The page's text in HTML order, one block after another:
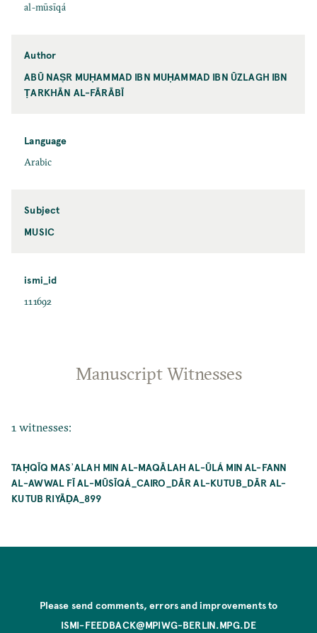
al-mūsīqá
Author
ABŪ NAṢR MUḤAMMAD IBN MUḤAMMAD IBN ŪZLAGH IBN
ṬARKHĀN AL-FĀRĀBĪ
Language
Arabic
Subject
MUSIC
ismi_id
111692
Manuscript Witnesses
1 witnesses:
TAḤQĪQ MASʾALAH MIN AL-MAQĀLAH AL-ŪLÁ MIN AL-FANN
AL-AWWAL FĪ AL-MŪSĪQÁ_CAIRO_DĀR AL-KUTUB_DĀR AL-
KUTUB RIYĀḌA_899
Please send comments, errors and improvements to
ISMI-FEEDBACK@MPIWG-BERLIN.MPG.DE